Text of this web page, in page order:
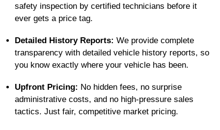
safety inspection by certified technicians before it
ever gets a price tag.
Detailed History Reports: We provide complete
transparency with detailed vehicle history reports, so
you know exactly where your vehicle has been.
Upfront Pricing: No hidden fees, no surprise
administrative costs, and no high-pressure sales
tactics. Just fair, competitive market pricing.